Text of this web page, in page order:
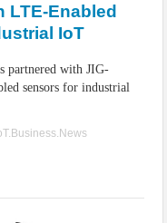
LTE-Enabled
IoT
partnered with JIG-
sensors for industrial